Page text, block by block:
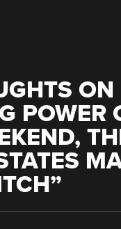
ON
POWER
”